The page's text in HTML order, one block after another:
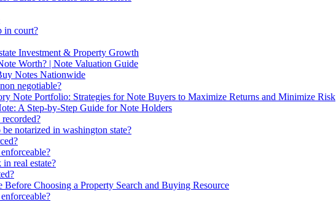
in court?
Investment & Property Growth
Worth? | Note Valuation Guide
Notes Nationwide
negotiable?
Note Portfolio: Strategies for Note Buyers to Maximize Returns and Minimize Risk
A Step-by-Step Guide for Note Holders
notarized in washington state?
real estate?
Before Choosing a Property Search and Buying Resource